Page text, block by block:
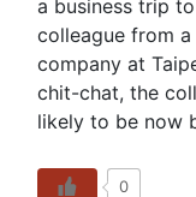
a business trip
colleague from
company at
chit-chat, the
likely to be now
0